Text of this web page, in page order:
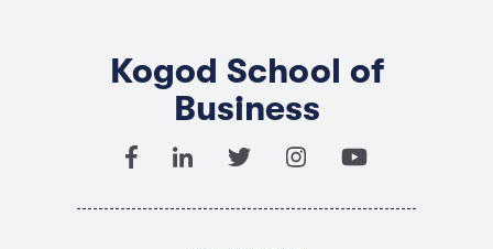
Kogod School of
Business